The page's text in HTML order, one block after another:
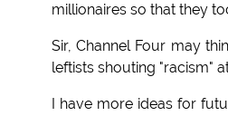
millionaires so that they
Sir, Channel Four may
leftists shouting "racism"
I have more ideas for